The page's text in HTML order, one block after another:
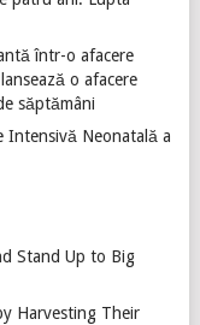
într-o afacere
o afacere
săptămâni
Intensivă Neonatală a
Stand Up to Big
Harvesting Their